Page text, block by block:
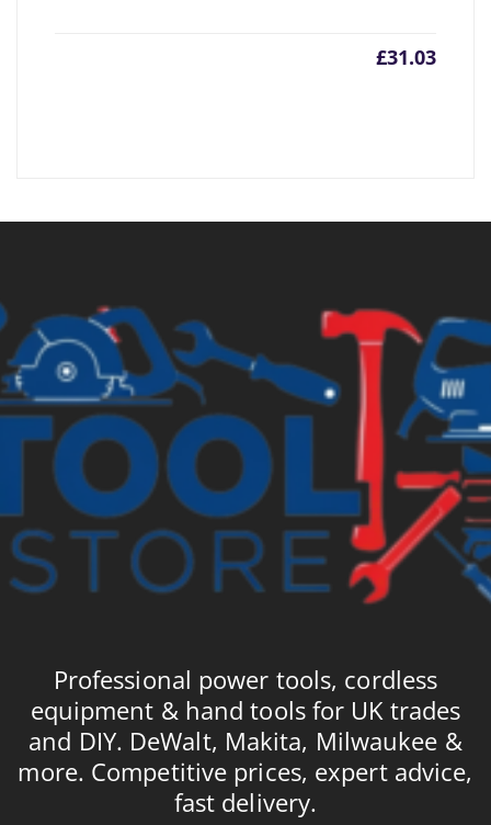
£31.03
Professional power tools, cordless
equipment & hand tools for UK trades
and DIY. DeWalt, Makita, Milwaukee &
more. Competitive prices, expert advice,
fast delivery.